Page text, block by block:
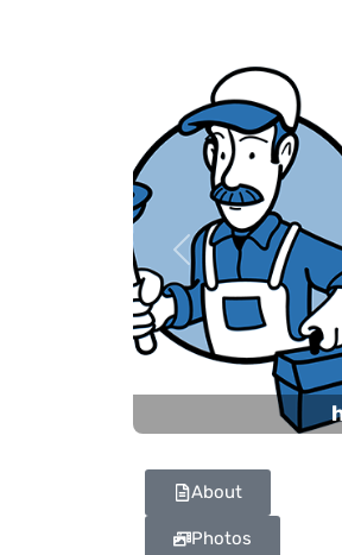
Previous
About
Photos